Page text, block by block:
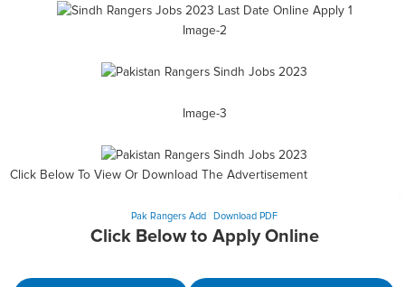
Image-2
Image-3
Click Below To View Or Download The Advertisement
Pak Rangers Add Download PDF
Click Below to Apply Online